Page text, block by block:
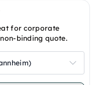
for corporate
binding quote.